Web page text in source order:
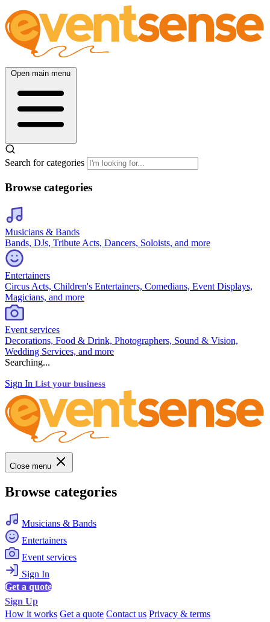
Open main menu
Search for categories
Browse categories
Musicians & Bands
Bands, DJs, Tribute Acts, Dancers, Soloists, and more
Entertainers
Circus Acts, Children's Entertainers, Comedians, Event Displays,
Magicians, and more
Event services
Decorations, Food & Drink, Photographers, Sound & Vision,
Wedding Services, and more
Searching...
Sign In List your business
Close menu
Browse categories
Musicians & Bands
Entertainers
Event services
Sign In
Get a quote
Sign Up
How it works Get a quote Contact us Privacy & terms